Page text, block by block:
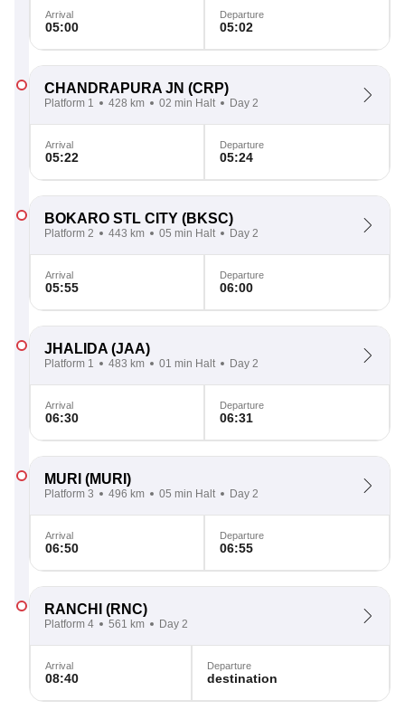
Arrival
05:00
Departure
05:02
CHANDRAPURA JN (CRP)
Platform 1 428 km 02 min Halt Day 2
Arrival
05:22
Departure
05:24
BOKARO STL CITY (BKSC)
Platform 2 443 km 05 min Halt Day 2
Arrival
05:55
Departure
06:00
JHALIDA (JAA)
Platform 1 483 km 01 min Halt Day 2
Arrival
06:30
Departure
06:31
MURI (MURI)
Platform 3 496 km 05 min Halt Day 2
Arrival
06:50
Departure
06:55
RANCHI (RNC)
Platform 4 561 km Day 2
Arrival
08:40
Departure
destination